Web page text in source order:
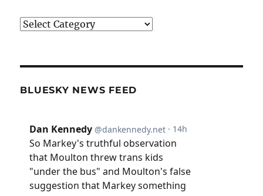
Categories
BLUESKY NEWS FEED